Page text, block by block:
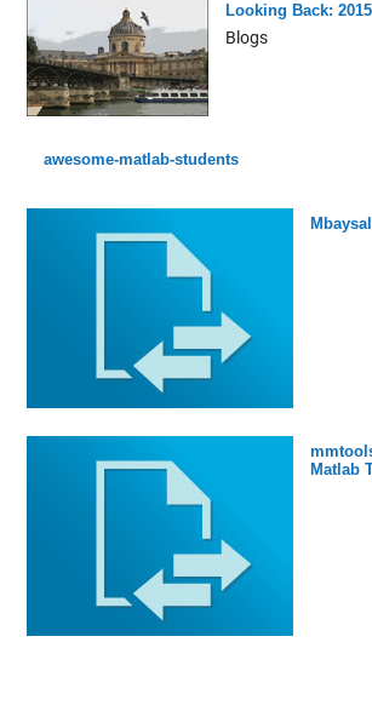
Looking Back:
Blogs
awesome-matlab-students
Matlab